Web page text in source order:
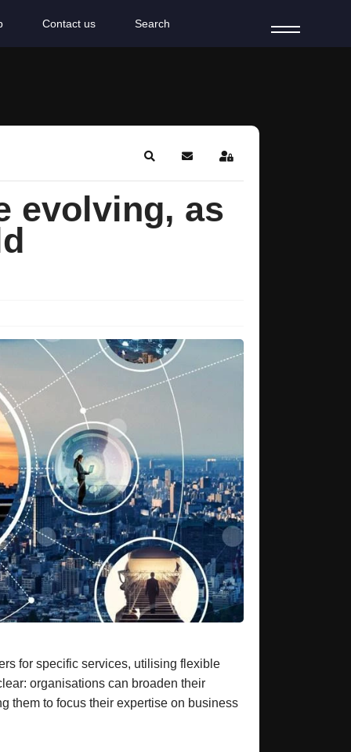
Contact us Search
SearchSubscribe to blog
Sign In
evolving, as
for specific services, utilising flexible
organisations can broaden their
them to focus their expertise on business